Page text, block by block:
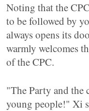
Noting that the
to be followed by
always opens its
warmly welcomes
of the CPC.
"The Party and the
young people!" Xi